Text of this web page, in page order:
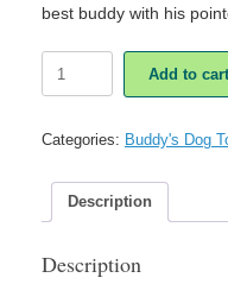
best buddy with his
Ethical
Woodsy
Toy
Add to cart
Categories: Buddy's Dog
Description
Description